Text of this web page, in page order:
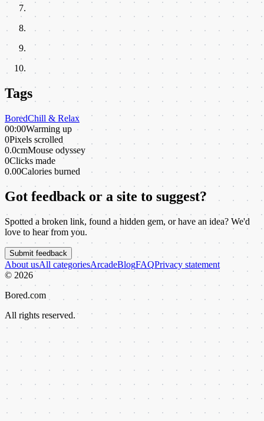
Tags
BoredChill & Relax
00:00Warming up
0Pixels scrolled
0.0cmMouse odyssey
0Clicks made
0.00Calories burned
Got feedback or a site to suggest?
Spotted a broken link, found a hidden gem, or have an idea? We'd
love to hear from you.
Submit feedback
About usAll categoriesArcadeBlogFAQPrivacy statement
© 2026
Bored.com
All rights reserved.